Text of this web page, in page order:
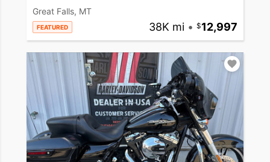
Great Falls, MT
FEATURED 38K mi • 12,997